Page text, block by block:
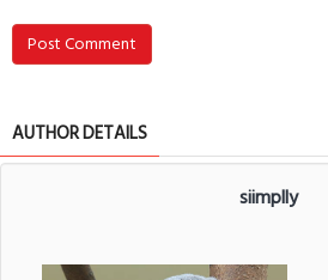
Post Comment
AUTHOR DETAILS
siimplly